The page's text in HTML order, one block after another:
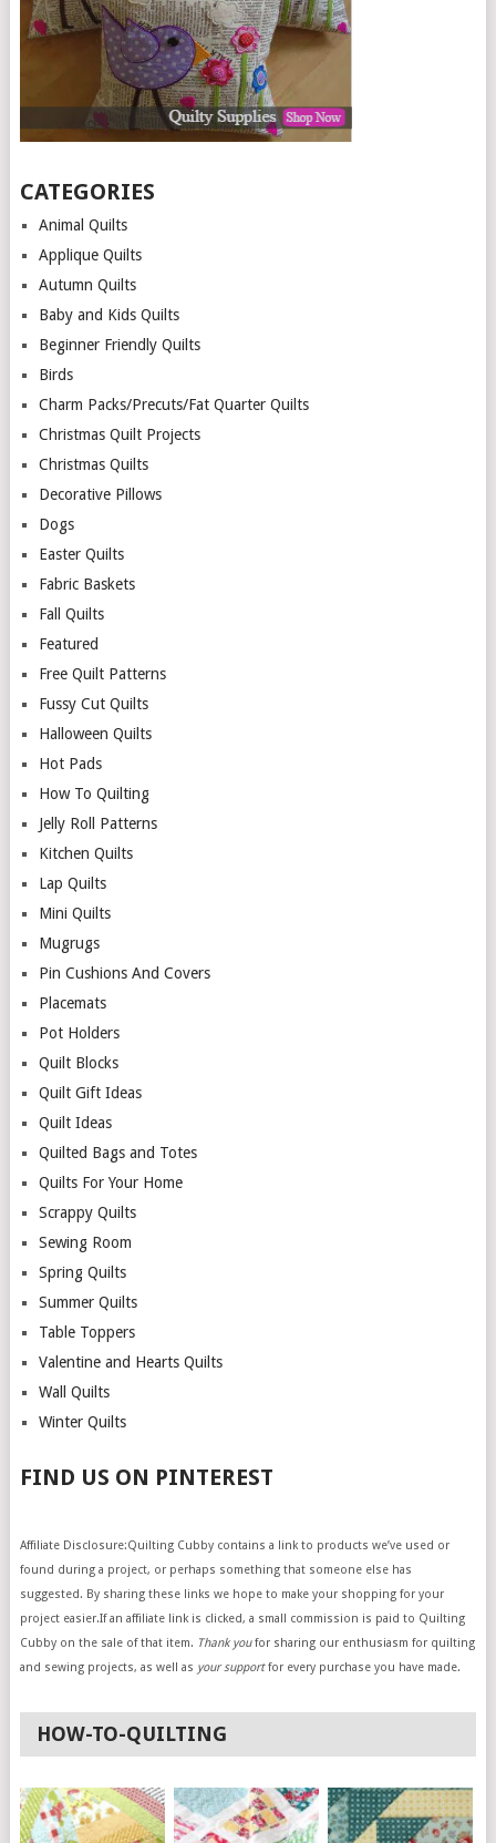
CATEGORIES
Animal Quilts
Applique Quilts
Autumn Quilts
Baby and Kids Quilts
Beginner Friendly Quilts
Birds
Charm Packs/Precuts/Fat Quarter Quilts
Christmas Quilt Projects
Christmas Quilts
Decorative Pillows
Dogs
Easter Quilts
Fabric Baskets
Fall Quilts
Featured
Free Quilt Patterns
Fussy Cut Quilts
Halloween Quilts
Hot Pads
How To Quilting
Jelly Roll Patterns
Kitchen Quilts
Lap Quilts
Mini Quilts
Mugrugs
Pin Cushions And Covers
Placemats
Pot Holders
Quilt Blocks
Quilt Gift Ideas
Quilt Ideas
Quilted Bags and Totes
Quilts For Your Home
Scrappy Quilts
Sewing Room
Spring Quilts
Summer Quilts
Table Toppers
Valentine and Hearts Quilts
Wall Quilts
Winter Quilts
FIND US ON PINTEREST
Affiliate Disclosure:Quilting Cubby contains a link to products we’ve used or
found during a project, or perhaps something that someone else has
suggested. By sharing these links we hope to make your shopping for your
project easier.If an affiliate link is clicked, a small commission is paid to Quilting
Cubby on the sale of that item. Thank youfor sharing our enthusiasm for quilting
and sewing projects, as well as your supportfor every purchase you have made.
HOW-TO-QUILTING